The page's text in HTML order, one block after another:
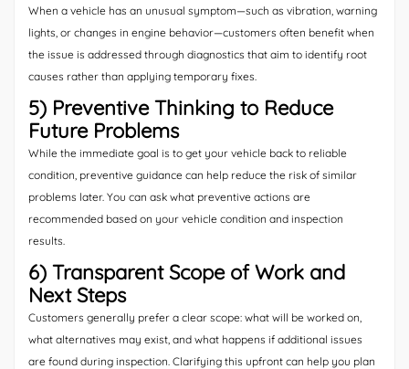
When a vehicle has an unusual symptom—such as vibration, warning
lights, or changes in engine behavior—customers often benefit when
the issue is addressed through diagnostics that aim to identify root
causes rather than applying temporary fixes.
5) Preventive Thinking to Reduce
Future Problems
While the immediate goal is to get your vehicle back to reliable
condition, preventive guidance can help reduce the risk of similar
problems later. You can ask what preventive actions are
recommended based on your vehicle condition and inspection
results.
6) Transparent Scope of Work and
Next Steps
Customers generally prefer a clear scope: what will be worked on,
what alternatives may exist, and what happens if additional issues
are found during inspection. Clarifying this upfront can help you plan